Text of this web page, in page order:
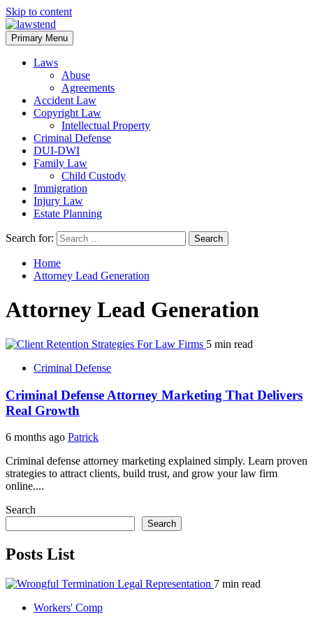
Skip to content
Primary Menu
Laws
Abuse
Agreements
Accident Law
Copyright Law
Intellectual Property
Criminal Defense
DUI-DWI
Family Law
Child Custody
Immigration
Injury Law
Estate Planning
Search for:
Home
Attorney Lead Generation
Attorney Lead Generation
5 min read
Criminal Defense
Criminal Defense Attorney Marketing That Delivers
Real Growth
6 months ago Patrick
Criminal defense attorney marketing explained simply. Learn proven
strategies to attract clients, build trust, and grow your law firm
online....
Search
Search
Posts List
7 min read
Workers' Comp